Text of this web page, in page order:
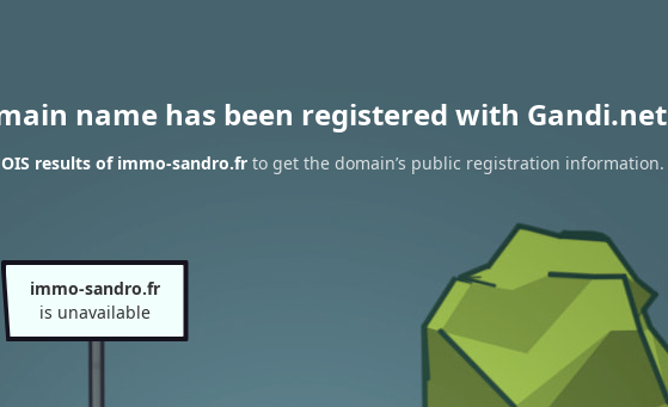
name has been registered with Gandi.net
results of immo-sandro.fr to get the domain’s public registration information.
immo-sandro.fr
is unavailable